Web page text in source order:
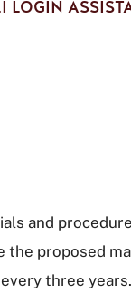
LOGIN
and
proposed
three years.